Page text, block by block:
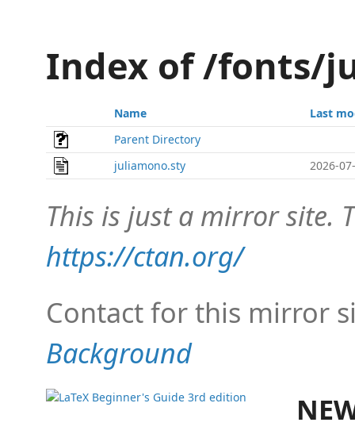
Index of /fonts/
Name
Last
Parent Directory
juliamono.sty
2026-
This is just a mirror site.
https://ctan.org/
Contact for this mirror
Background